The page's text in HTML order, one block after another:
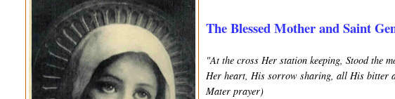
The Blessed Mother and Saint
"At the cross Her station keeping, Stood the
Her heart, His sorrow sharing, all His bitter
Mater prayer)